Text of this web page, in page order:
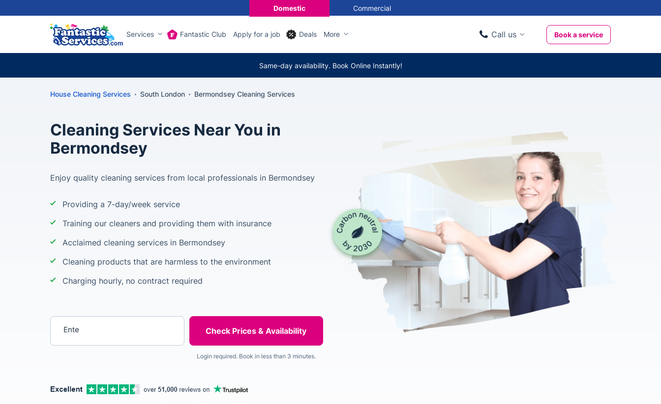
Domestic Commercial
Services Fantastic Club Apply for a job Deals More Call us
020 3404 3444
Book a service
Same-day availability. Book Online Instantly!
House Cleaning Services South London Bermondsey Cleaning Services
Cleaning Services Near You in
Bermondsey
Enjoy quality cleaning services from local professionals in Bermondsey
Providing a 7-day/week service
Training our cleaners and providing them with insurance
Acclaimed cleaning services in Bermondsey
Cleaning products that are harmless to the environment
Charging hourly, no contract required
Login required. Book in less than 3 minutes.